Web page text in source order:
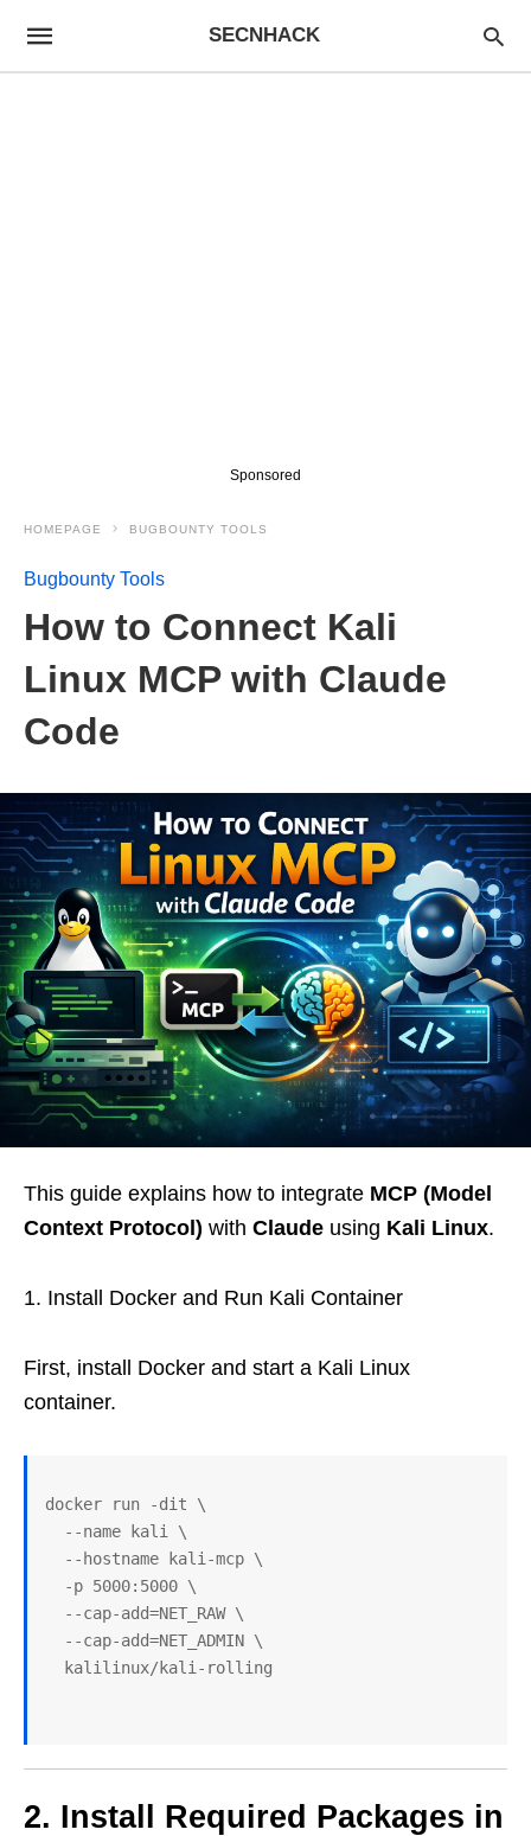
SECNHACK
Sponsored
HOMEPAGE BUGBOUNTY TOOLS
Bugbounty Tools
How to Connect Kali
Linux MCP with Claude
Code
This guide explains how to integrate MCP (Model
Context Protocol) with Claude using Kali Linux.
1. Install Docker and Run Kali Container
First, install Docker and start a Kali Linux
container.
docker run -dit \
  --name kali \
  --hostname kali-mcp \
  -p 5000:5000 \
  --cap-add=NET_RAW \
  --cap-add=NET_ADMIN \
  kalilinux/kali-rolling
2. Install Required Packages in